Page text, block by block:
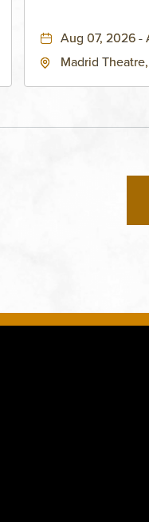
Aug 07, 2026 -
Madrid